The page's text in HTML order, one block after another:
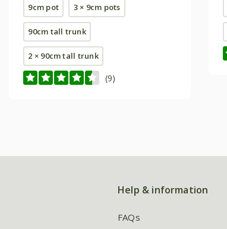
9cm pot 3 × 9cm pots
90cm tall trunk
2 × 90cm tall trunk
(9)
Help & information
FAQs